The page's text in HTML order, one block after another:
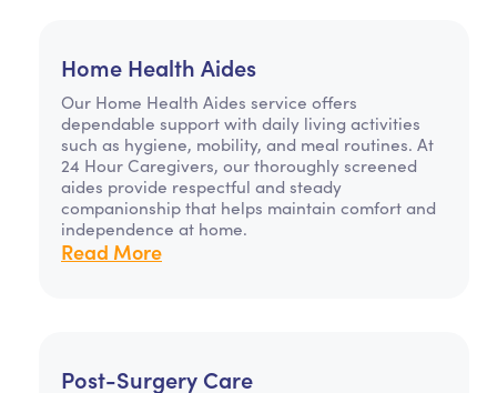
Home Health Aides
Our Home Health Aides service offers
dependable support with daily living activities
such as hygiene, mobility, and meal routines. At
24 Hour Caregivers, our thoroughly screened
aides provide respectful and steady
companionship that helps maintain comfort and
independence at home.
Read More
Post-Surgery Care